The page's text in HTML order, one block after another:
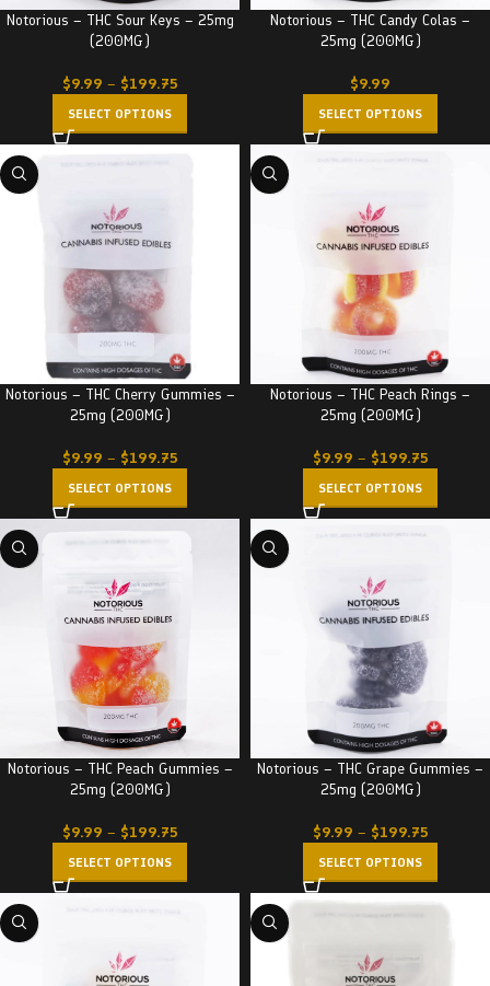
Notorious – THC Sour Keys – 25mg
(200MG)
$9.99 – $199.75
SELECT OPTIONS
Notorious – THC Candy Colas –
25mg (200MG)
$9.99
SELECT OPTIONS
Notorious – THC Cherry Gummies –
25mg (200MG)
$9.99 – $199.75
SELECT OPTIONS
Notorious – THC Peach Rings –
25mg (200MG)
$9.99 – $199.75
SELECT OPTIONS
Notorious – THC Peach Gummies –
25mg (200MG)
$9.99 – $199.75
SELECT OPTIONS
Notorious – THC Grape Gummies –
25mg (200MG)
$9.99 – $199.75
SELECT OPTIONS